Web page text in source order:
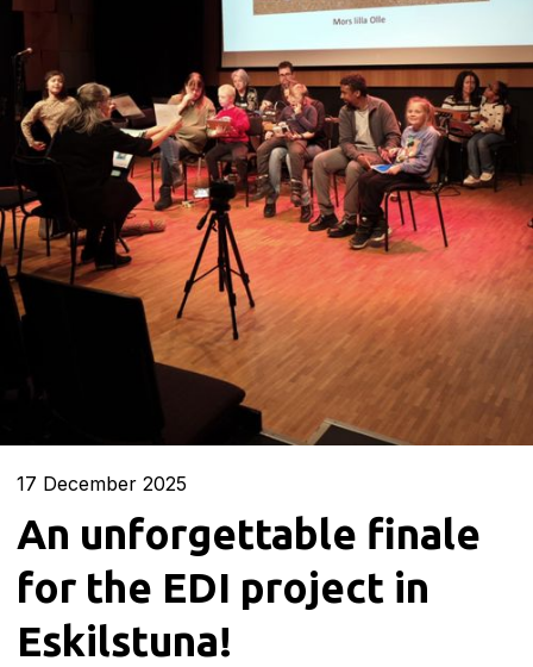
17 December 2025
An unforgettable finale
for the EDI project in
Eskilstuna!